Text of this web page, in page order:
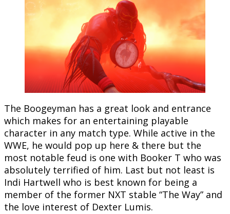
The Boogeyman has a great look and entrance
which makes for an entertaining playable
character in any match type. While active in the
WWE, he would pop up here & there but the
most notable feud is one with Booker T who was
absolutely terrified of him. Last but not least is
Indi Hartwell who is best known for being a
member of the former NXT stable “The Way” and
the love interest of Dexter Lumis.